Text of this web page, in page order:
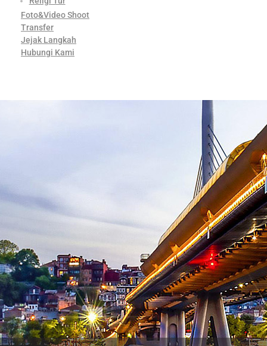
Foto&Video Shoot
Transfer
Jejak Langkah
Hubungi Kami